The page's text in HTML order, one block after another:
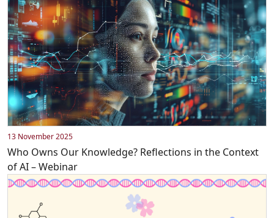
13 November 2025
Who Owns Our Knowledge? Reflections in the Context
of AI – Webinar